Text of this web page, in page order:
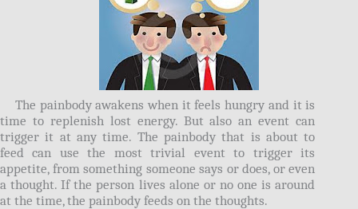
The painbody awakens when it feels hungry and it is
time to replenish lost energy. But also an event can
trigger it at any time. The painbody that is about to
feed can use the most trivial event to trigger its
appetite, from something someone says or does, or even
a thought. If the person lives alone or no one is around
at the time, the painbody feeds on the thoughts.